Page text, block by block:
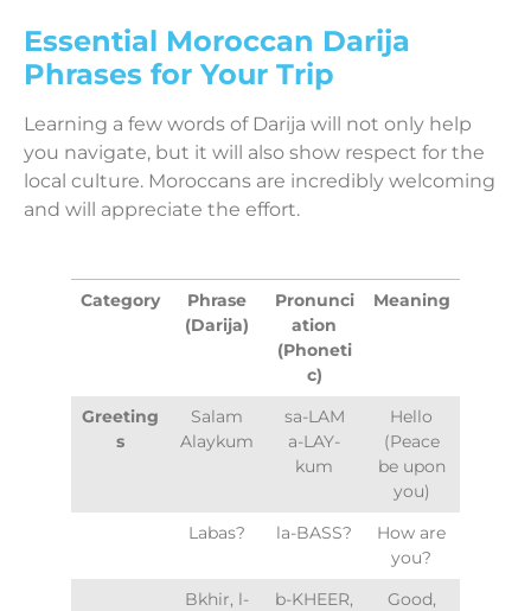
Essential Moroccan Darija
Phrases for Your Trip
Learning a few words of Darija will not only help
you navigate, but it will also show respect for the
local culture. Moroccans are incredibly welcoming
and will appreciate the effort.
Category
Phrase
(Darija)
Pronunci
ation
(Phoneti
c)
Meaning
Greeting
s
Salam
Alaykum
sa-LAM
a-LAY-
kum
Hello
(Peace
be upon
you)
Labas?
la-BASS?
How are
you?
Bkhir, l-
b-KHEER,
Good,